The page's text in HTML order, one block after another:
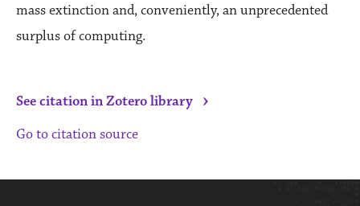
mass extinction and, conveniently, an unprecedented
surplus of computing.
See citation in Zotero library ›
Go to citation source